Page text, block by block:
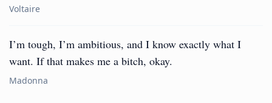
Voltaire
I’m tough, I’m ambitious, and I know exactly what I
want. If that makes me a bitch, okay.
Madonna